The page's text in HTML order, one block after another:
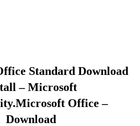
Standard Download
– Microsoft
Office –
Download